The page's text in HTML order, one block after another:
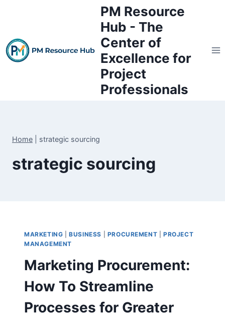
PM Resource
Hub - The
Center of
Excellence for
Project
Professionals
Home strategic sourcing
strategic sourcing
MARKETING |BUSINESS PROCUREMENT |PROJECT
MANAGEMENT
Marketing Procurement:
How To Streamline
Processes for Greater